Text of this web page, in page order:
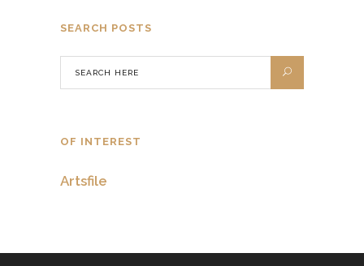
SEARCH POSTS
OF INTEREST
Artsfile